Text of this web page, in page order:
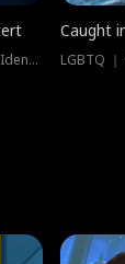
Female ｜ Young Adult ｜ Secret Identity
Caught
LGBTQ